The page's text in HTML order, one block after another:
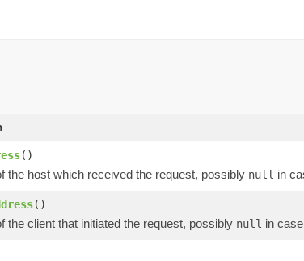
()
the host which received the request, possibly null in
()
the client that initiated the request, possibly null in